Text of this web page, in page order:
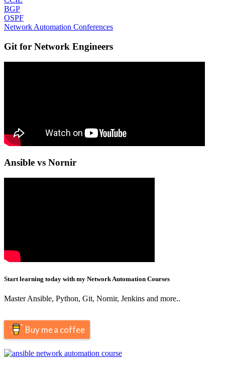
BGP
OSPF
Network Automation Conferences
Git for Network Engineers
Ansible vs Nornir
Start learning today with my Network Automation Courses
Master Ansible, Python, Git, Nornir, Jenkins and more..
Buy me a coffee